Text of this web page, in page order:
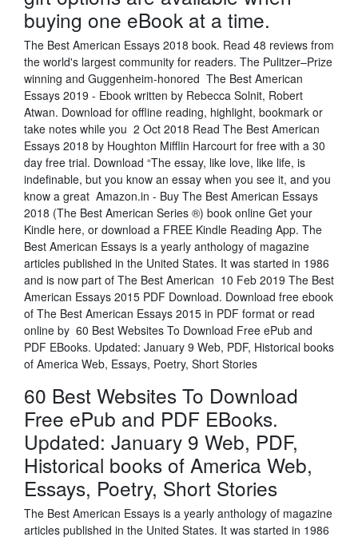
buying one eBook at a time.
The Best American Essays 2018 book. Read 48 reviews from
the world's largest community for readers. The Pulitzer–Prize
winning and Guggenheim-honored The Best American
Essays 2019 - Ebook written by Rebecca Solnit, Robert
Atwan. Download for offline reading, highlight, bookmark or
take notes while you 2 Oct 2018 Read The Best American
Essays 2018 by Houghton Mifflin Harcourt for free with a 30
day free trial. Download “The essay, like love, like life, is
indefinable, but you know an essay when you see it, and you
know a great Amazon.in - Buy The Best American Essays
2018 (The Best American Series ®) book online Get your
Kindle here, or download a FREE Kindle Reading App. The
Best American Essays is a yearly anthology of magazine
articles published in the United States. It was started in 1986
and is now part of The Best American 10 Feb 2019 The Best
American Essays 2015 PDF Download. Download free ebook
of The Best American Essays 2015 in PDF format or read
online by 60 Best Websites To Download Free ePub and
PDF EBooks. Updated: January 9 Web, PDF, Historical books
of America Web, Essays, Poetry, Short Stories
60 Best Websites To Download
Free ePub and PDF EBooks.
Updated: January 9 Web, PDF,
Historical books of America Web,
Essays, Poetry, Short Stories
The Best American Essays is a yearly anthology of magazine
articles published in the United States. It was started in 1986